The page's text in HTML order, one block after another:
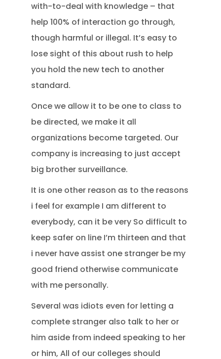
with-to-deal with knowledge – that
help 100% of interaction go through,
though harmful or illegal. It’s easy to
lose sight of this about rush to help
you hold the new tech to another
standard.
Once we allow it to be one to class to
be directed, we make it all
organizations become targeted. Our
company is increasing to just accept
big brother surveillance.
It is one other reason as to the reasons
i feel for example I am different to
everybody, can it be very So difficult to
keep safer on line I’m thirteen and that
i never have assist one stranger be my
good friend otherwise communicate
with me personally.
Several was idiots even for letting a
complete stranger also talk to her or
him aside from indeed speaking to her
or him, All of our colleges should